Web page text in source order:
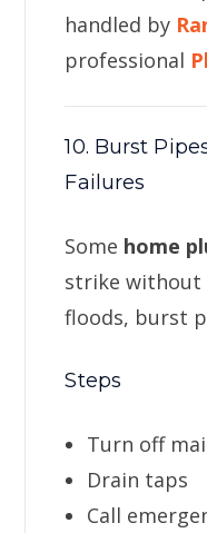
handled by
professional
10. Burst
Failures
Some home
strike without
floods, burst
Steps
Turn off
Drain taps
Call